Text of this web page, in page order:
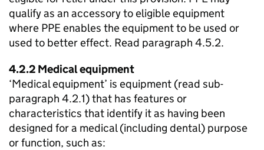
qualify as an accessory to eligible equipment
where PPEenables the equipment to be used or
used to better effect. Read paragraph 4.5.2.
4.2.2 Medical equipment
‘Medical equipment’ is equipment (read sub-
paragraph 4.2.1) that has features or
characteristics that identify it as having been
designed for a medical (including dental) purpose
or function, such as: